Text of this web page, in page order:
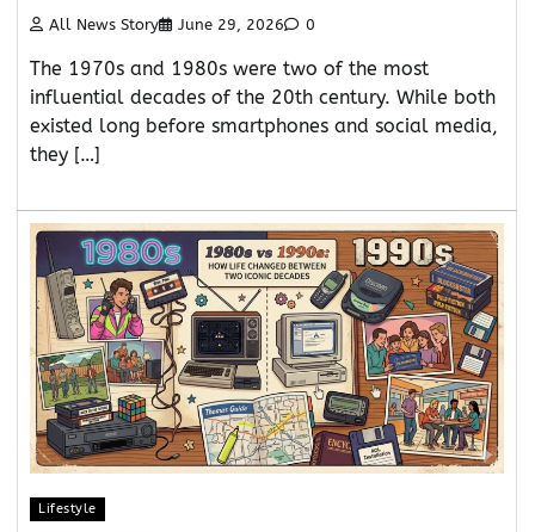
All News Story June 29, 2026 0
The 1970s and 1980s were two of the most
influential decades of the 20th century. While both
existed long before smartphones and social media,
they […]
Lifestyle